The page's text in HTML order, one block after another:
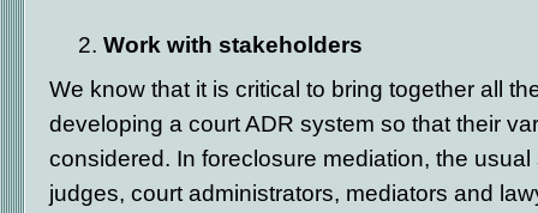
Work with stakeholders
We know that it is critical to bring together all
developing a court ADR system so that their
considered. In foreclosure mediation, the
judges, court administrators, mediators and